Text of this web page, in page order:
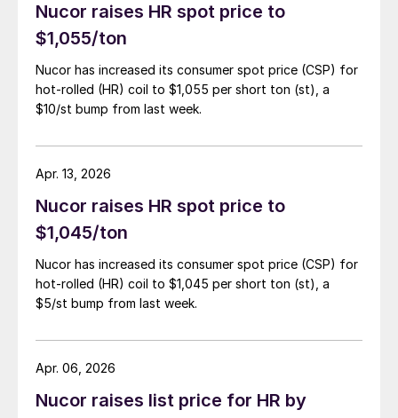
Nucor raises HR spot price to
$1,055/ton
Nucor has increased its consumer spot price (CSP) for
hot-rolled (HR) coil to $1,055 per short ton (st), a
$10/st bump from last week.
Nucor raises HR spot price to
$1,045/ton
Nucor has increased its consumer spot price (CSP) for
hot-rolled (HR) coil to $1,045 per short ton (st), a
$5/st bump from last week.
Apr. 13, 2026
Nucor raises list price for HR by
Apr. 06, 2026